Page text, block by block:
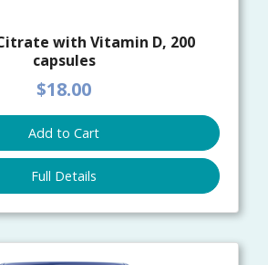
with Vitamin D, 200
capsules
$18.00
Add to Cart
Full Details